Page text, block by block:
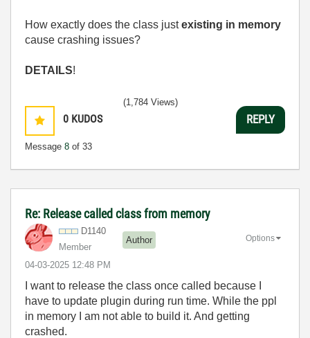
How exactly does the class justexisting in memory
cause crashing issues?
DETAILS!
0 KUDOS
Message 8 of 33
(1,784 Views)
REPLY
Re: Release called class from memory
D1140
Member
Author
‎04-03-2025 12:48 PM
Options
I want to release the class once called because I
have to update plugin during run time. While the ppl
in memory I am not able to build it. And getting
crashed.